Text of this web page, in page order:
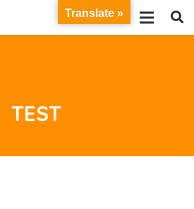
TEST
Translate »